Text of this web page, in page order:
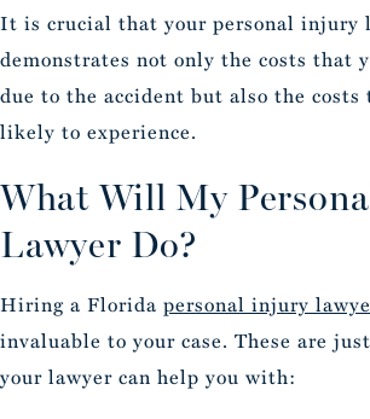
It is crucial that your personal injury
demonstrates not only the costs that
due to the accident but also the costs
likely to experience.
What Will My
Lawyer Do?
Hiring a Florida personal injury
invaluable to your case. These are
your lawyer can help you with: